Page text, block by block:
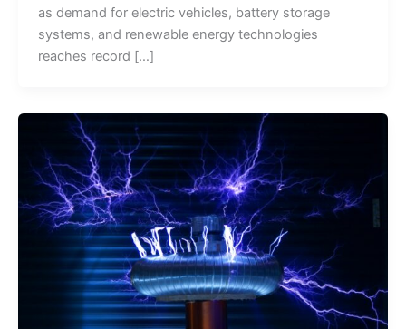
as demand for electric vehicles, battery storage
systems, and renewable energy technologies
reaches record […]